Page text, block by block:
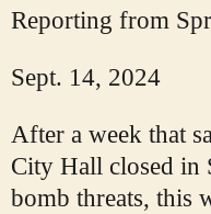
Reporting from
Sept. 14, 2024
After a week that
City Hall closed
bomb threats, this